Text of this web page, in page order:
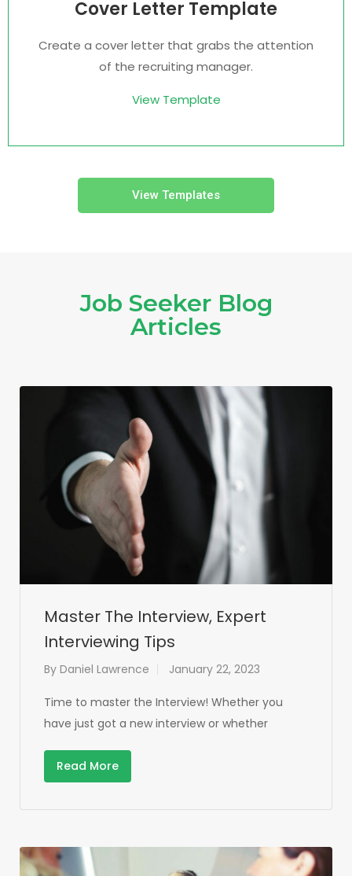
Cover Letter Template
Create a cover letter that grabs the attention
of the recruiting manager.
View Template
View Templates
Job Seeker Blog
Articles​
Master The Interview, Expert
Interviewing Tips
By Daniel Lawrence January 22, 2023
Time to master the Interview! Whether you
have just got a new interview or whether
Read More